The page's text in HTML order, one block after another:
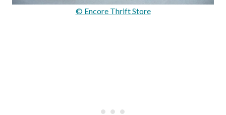
© Encore Thrift Store